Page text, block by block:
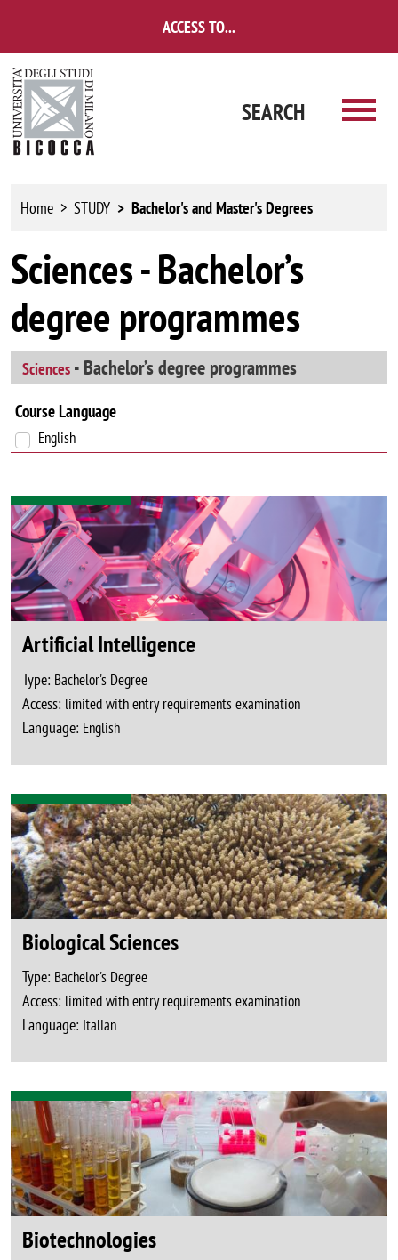
ACCESS TO...
SEARCH
Home STUDY Bachelor's and Master's Degrees
Sciences - Bachelor’s
degree programmes
Sciences - Bachelor’s degree programmes
Course Language
English
Artificial Intelligence
Type: Bachelor's Degree
Access: limited with entry requirements examination
Language: English
Biological Sciences
Type: Bachelor's Degree
Access: limited with entry requirements examination
Language: Italian
Biotechnologies